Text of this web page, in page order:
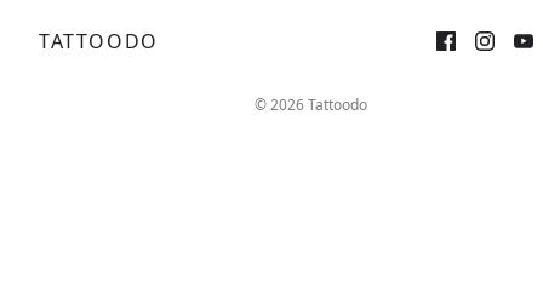
TATTOODO
© 2026 Tattoodo